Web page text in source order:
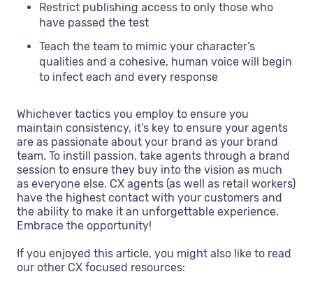
Restrict publishing access to only those who
have passed the test
Teach the team to mimic your character’s
qualities and a cohesive, human voice will begin
to infect each and every response
Whichever tactics you employ to ensure you
maintain consistency, it’s key to ensure your agents
are as passionate about your brand as your brand
team. To instill passion, take agents through a brand
session to ensure they buy into the vision as much
as everyone else. CX agents (as well as retail workers)
have the highest contact with your customers and
the ability to make it an unforgettable experience.
Embrace the opportunity!
If you enjoyed this article, you might also like to read
our other CX focused resources: